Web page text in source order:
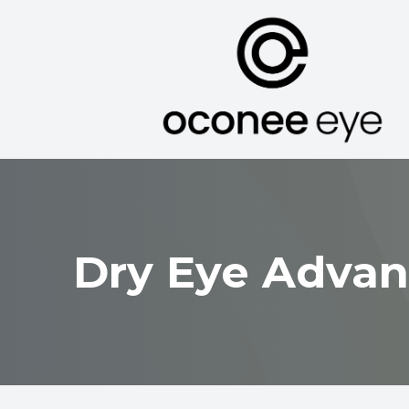
Dry Eye
Menu
Home
Contact Us